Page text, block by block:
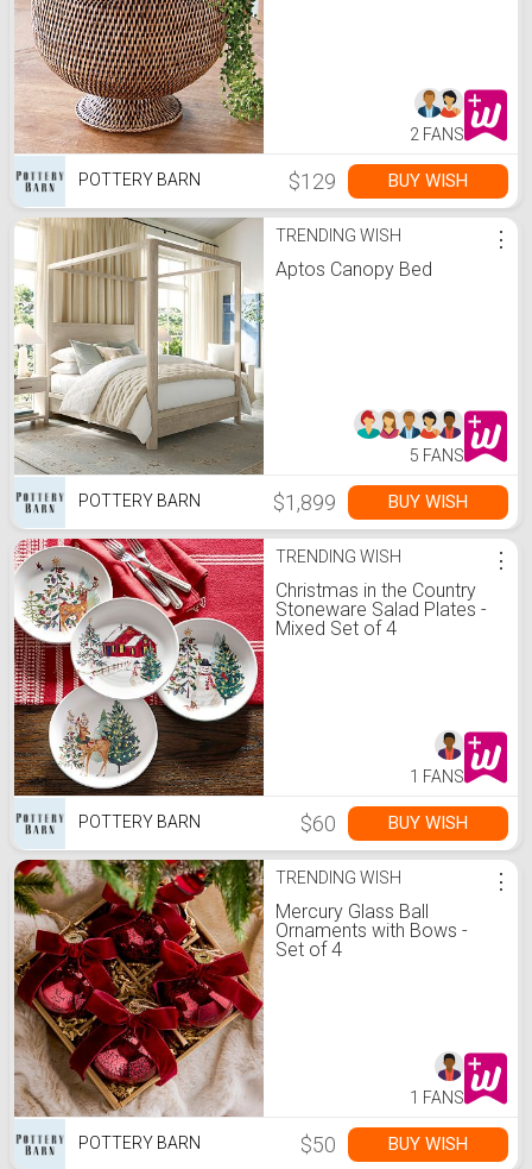
2 FANS
POTTERY BARN $129 BUY WISH
TRENDING WISH
Aptos Canopy Bed
⋮
5 FANS
POTTERY BARN $1,899 BUY WISH
TRENDING WISH
Christmas in the Country
Stoneware Salad Plates -
Mixed Set of 4
⋮
1 FANS
POTTERY BARN $60 BUY WISH
TRENDING WISH
Mercury Glass Ball
Ornaments with Bows -
Set of 4
⋮
1 FANS
POTTERY BARN $50 BUY WISH